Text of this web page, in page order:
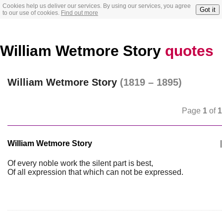
Cookies help us deliver our services. By using our services, you agree
to our use of cookies. Find out more Got it
William Wetmore Story quotes
William Wetmore Story (1819 – 1895)
Page 1 of 1
William Wetmore Story
Of every noble work the silent part is best,
Of all expression that which can not be expressed.